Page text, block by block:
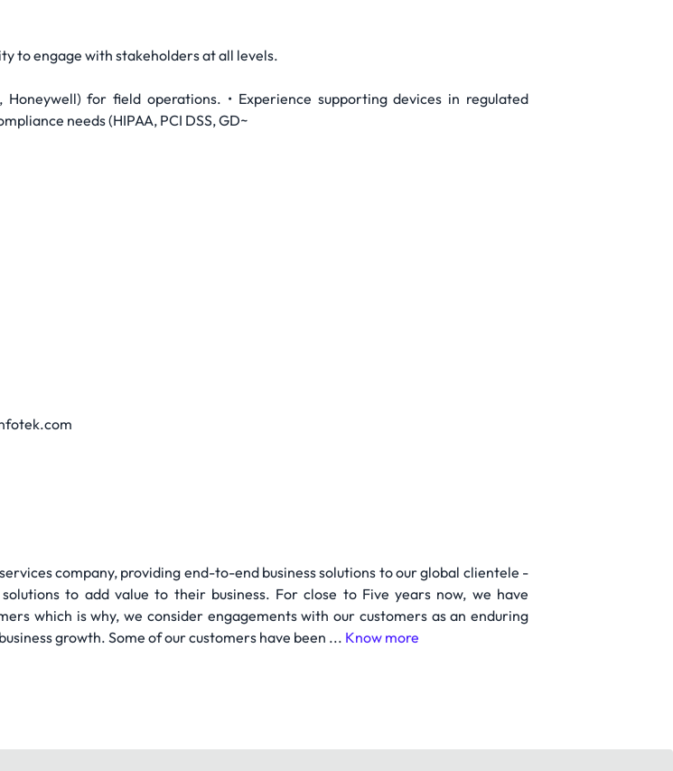
to engage with stakeholders at all levels.
for field operations. • Experience supporting devices in regulated
needs (HIPAA, PCI DSS, GD~
company, providing end-to-end business solutions to our global clientele -
to add value to their business. For close to Five years now, we have
which is why, we consider engagements with our customers as an enduring
growth. Some of our customers have been ... Know more